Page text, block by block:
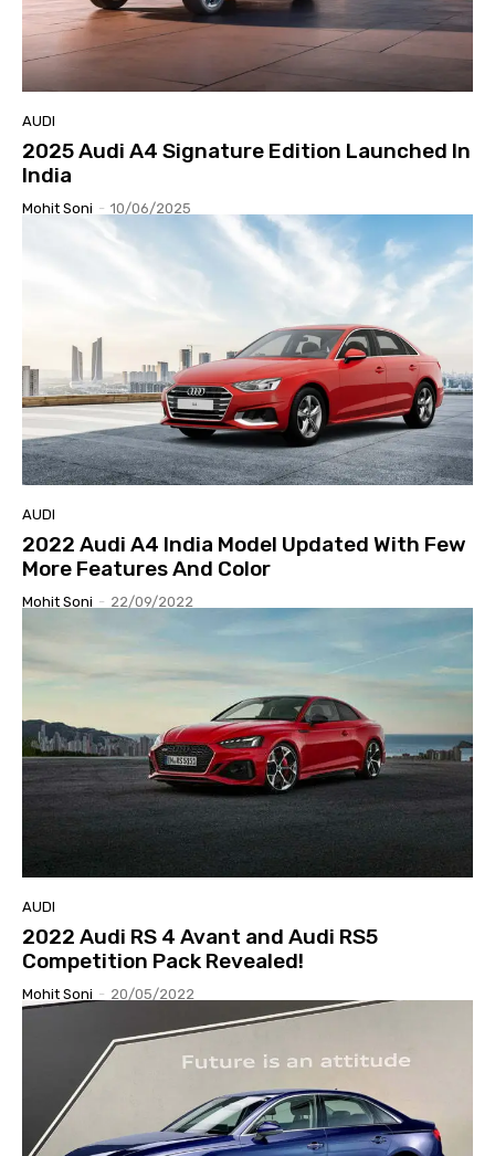
AUDI
2025 Audi A4 Signature Edition Launched In
India
Mohit Soni - 10/06/2025
AUDI
2022 Audi A4 India Model Updated With Few
More Features And Color
Mohit Soni - 22/09/2022
AUDI
2022 Audi RS 4 Avant and Audi RS5
Competition Pack Revealed!
Mohit Soni - 20/05/2022